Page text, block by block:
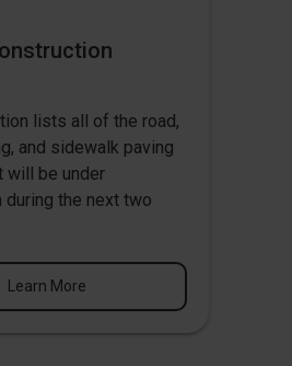
lists all of the road,
and sidewalk paving
will be under
during the next two
Learn More